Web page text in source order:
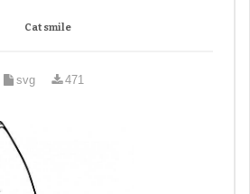
Cat smile
svg 471